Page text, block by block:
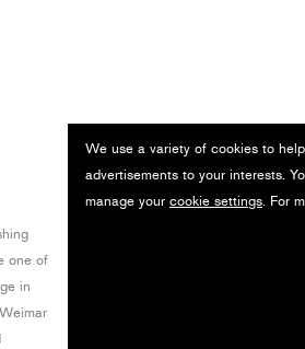
We use a variety of cookies to
advertisements to your interests.
manage your cookie settings. For
one of
in